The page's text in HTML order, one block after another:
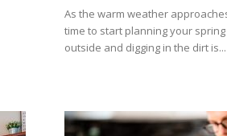
As the warm weather
time to start planning your
outside and digging in the dirt is...